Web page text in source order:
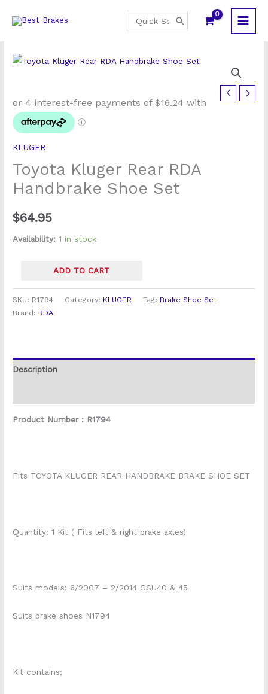
for:
KLUGER
Toyota Kluger Rear RDA
Handbrake Shoe Set
$64.95
Availability: 1 in stock
Kluger
Rear
RDA
Handbrake
Shoe
Set
quantity
ADD TO CART
SKU: R1794 Category: KLUGER Tag: Brake Shoe Set
Brand: RDA
Description
Product Number : R1794
Fits TOYOTA KLUGER REAR HANDBRAKE BRAKE SHOE SET
Quantity: 1 Kit ( Fits left & right brake axles)
Suits models: 6/2007 – 2/2014 GSU40 & 45
Suits brake shoes N1794
Kit contains;